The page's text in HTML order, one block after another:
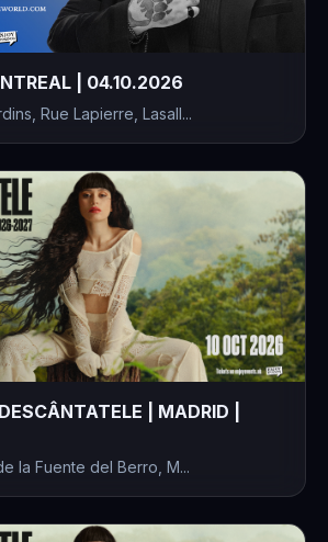
| 04.10.2026
Rue Lapierre, Lasall...
| MADRID |
la Fuente del Berro, M...